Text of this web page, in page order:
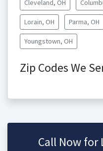
Cleveland, OH
Lorain, OH Parma, OH
Youngstown, OH
Zip Codes We
Call Now for